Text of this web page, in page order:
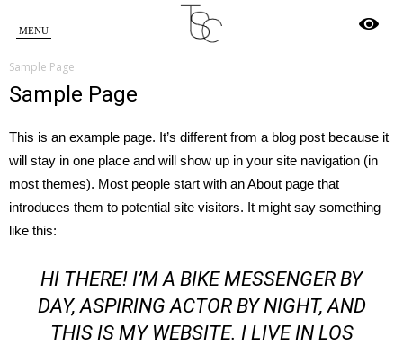
Star
Crossed
Sample Page
Sample Page
This is an example page. It’s different from a blog post because it
will stay in one place and will show up in your site navigation (in
most themes). Most people start with an About page that
introduces them to potential site visitors. It might say something
like this:
HI THERE! I’M A BIKE MESSENGER BY
DAY, ASPIRING ACTOR BY NIGHT, AND
THIS IS MY WEBSITE. I LIVE IN LOS